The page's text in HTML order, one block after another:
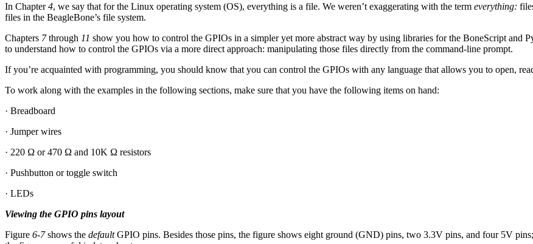
In Chapter4, we say that for the Linux operating system (OS), everything is a file. We weren’t exaggerating with the term everything:
files in the BeagleBone’s file system.
Chapters 7through 11 show you how to control the GPIOs in a simpler yet more abstract way by using libraries for the BoneScript and
to understand how to control the GPIOs via a more direct approach: manipulating those files directly from the command-line prompt.
If you’re acquainted with programming, you should know that you can control the GPIOs with any language that allows you to open,
To work along with the examples in the following sections, make sure that you have the following items on hand:
· Breadboard
· Jumper wires
· 220 Ω or 470 Ω and 10K Ω resistors
· Pushbutton or toggle switch
· LEDs
Viewing the GPIO pins layout
Figure 6-7shows the defaultGPIO pins. Besides those pins, the figure shows eight ground (GND) pins, two 3.3V pins, and four 5V